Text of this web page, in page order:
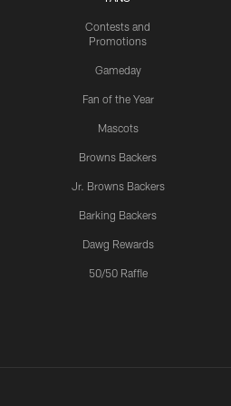
Contests and
Promotions
Gameday
Fan of the Year
Mascots
Browns Backers
Jr. Browns Backers
Barking Backers
Dawg Rewards
50/50 Raffle